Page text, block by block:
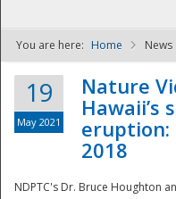
You are here: Home News
19
May 2021
Nature
Hawaii’s
eruption:
2018
NDPTC's Dr. Bruce Houghton